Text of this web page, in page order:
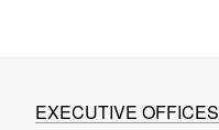
EXECUTIVE OFFICES